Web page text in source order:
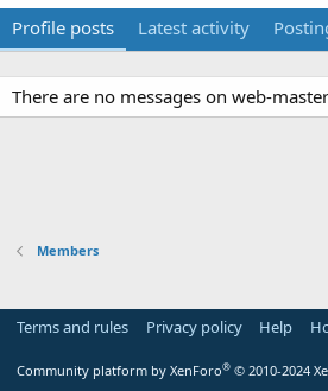
Profile posts Latest activity
There are no messages on web-
Members
Terms and rules Privacy policy Help
Community platform by XenForo® © 2010-2024